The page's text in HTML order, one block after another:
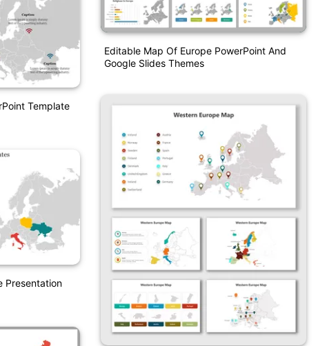
Template
Presentation
Editable Map Of Europe PowerPoint And
Google Slides Themes